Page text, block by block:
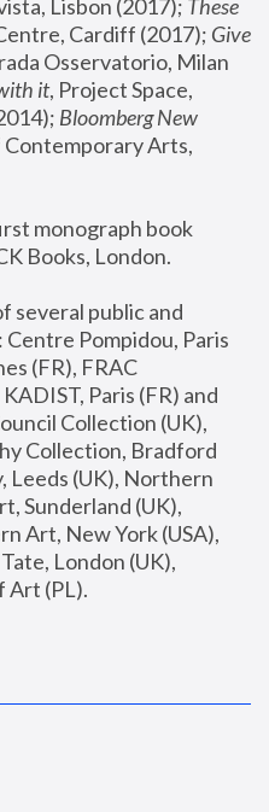
Lisbon (2017); These
Cardiff (2017); Give
Osservatorio, Milan
it, Project Space,
Bloomberg New
Arts,
monograph book
Books, London.
several public and
Pompidou, Paris
(FR), FRAC
Paris (FR) and
Collection (UK),
Collection, Bradford
Leeds (UK), Northern
Sunderland (UK),
Art, New York (USA),
London (UK),
Art (PL).